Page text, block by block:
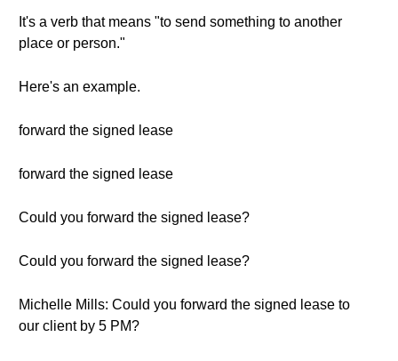
It's a verb that means "to send something to another
place or person."
Here's an example.
forward the signed lease
forward the signed lease
Could you forward the signed lease?
Could you forward the signed lease?
Michelle Mills: Could you forward the signed lease to
our client by 5 PM?